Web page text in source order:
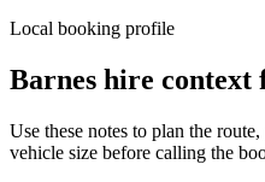
Local booking profile
Barnes hire context
Use these notes to plan the
vehicle size before calling the